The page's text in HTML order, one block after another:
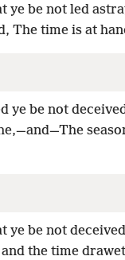
ye be not led
The time is at
ye be not
ye be not
the time